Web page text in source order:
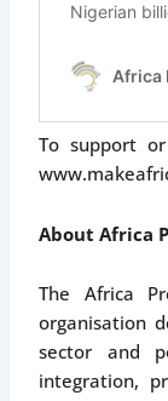
To support
About Africa
The Africa
organisation
sector and
integration,